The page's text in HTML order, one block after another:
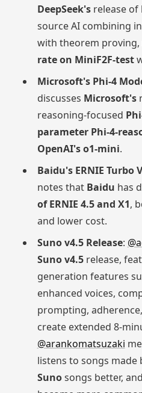
DeepSeek'srelease of
source AI combining
with theorem proving,
rate on MiniF2F-test
Microsoft's Phi-4
discusses Microsoft's
reasoning-focused
parameter Phi-4-
OpenAI's o1-mini.
Baidu's ERNIE Turbo
notes that Baidu has
of ERNIE 4.5 and X1,
and lower cost.
Suno v4.5 Release:
Suno v4.5release,
generation features
enhanced voices,
prompting,
create extended 8-
@arankomatsuzaki
listens to songs made
Sunosongs better,